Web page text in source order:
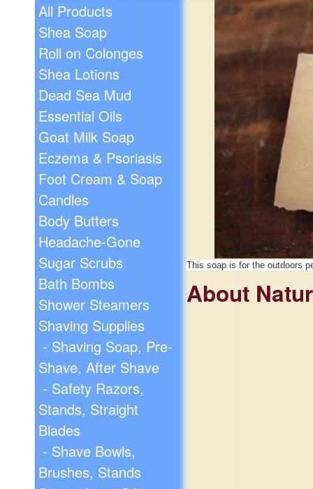
All Products
Shea Soap
Roll on Colonges
Shea Lotions
Dead Sea Mud
Essential Oils
Goat Milk Soap
Eczema & Psoriasis
Foot Cream & Soap
Candles
Body Butters
Headache-Gone
Sugar Scrubs
Bath Bombs
Shower Steamers
Shaving Supplies
- Shaving Soap, Pre-
Shave, After Shave
- Safety Razors,
Stands, Straight
Blades
- Shave Bowls,
Brushes, Stands
This soap is for the outdoors
About